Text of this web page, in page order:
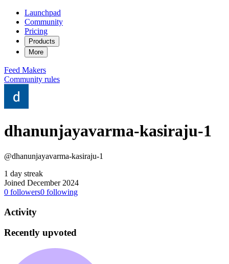
Launchpad
Community
Pricing
Products
More
Feed Makers
Community rules
dhanunjayavarma-kasiraju-1
@dhanunjayavarma-kasiraju-1
1 day streak
Joined December 2024
0 followers0 following
Activity
Recently upvoted